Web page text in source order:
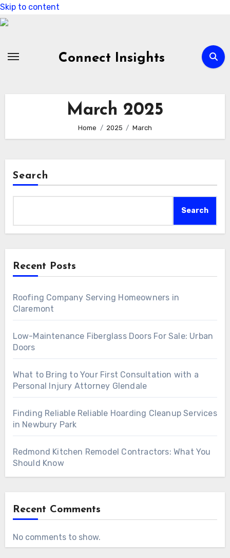
Skip to content
Connect Insights
March 2025
Home 2025 March
Search
Search
Recent Posts
Roofing Company Serving Homeowners in
Claremont
Low-Maintenance Fiberglass Doors For Sale: Urban
Doors
What to Bring to Your First Consultation with a
Personal Injury Attorney Glendale
Finding Reliable Reliable Hoarding Cleanup Services
in Newbury Park
Redmond Kitchen Remodel Contractors: What You
Should Know
Recent Comments
No comments to show.